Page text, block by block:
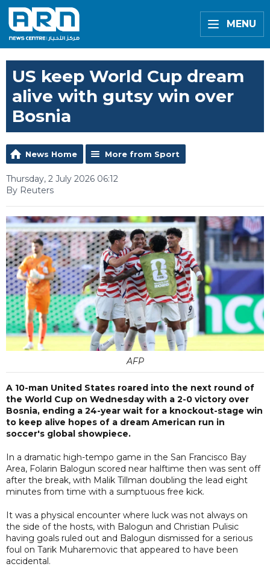
MENU
US keep World Cup dream
alive with gutsy win over
Bosnia
News Home More from Sport
Thursday, 2 July 2026 06:12
By Reuters
AFP
A 10-man United States roared into the next round of
the World Cup on Wednesday with a 2-0 victory over
Bosnia, ending a 24-year wait for a knockout-stage win
to keep alive hopes of a dream American run in
soccer's global showpiece.
In a dramatic high-tempo game in the San Francisco Bay
Area, Folarin Balogun scored near halftime then was sent off
after the break, with Malik Tillman doubling the lead eight
minutes from time with a sumptuous free kick.
It was a physical encounter where luck was not always on
the side of the hosts, with Balogun and Christian Pulisic
having goals ruled out and Balogun dismissed for a serious
foul on Tarik Muharemovic that appeared to have been
accidental.